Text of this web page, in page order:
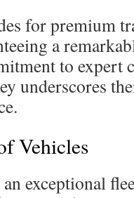
for premium
a
to expert
underscores
Vehicles
exceptional